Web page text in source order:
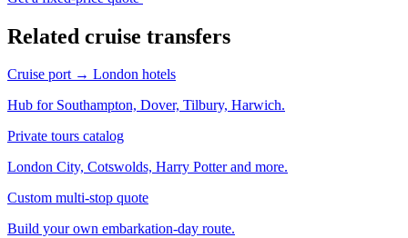
Related cruise transfers
Cruise port → London hotels
Hub for Southampton, Dover, Tilbury, Harwich.
Private tours catalog
London City, Cotswolds, Harry Potter and more.
Custom multi-stop quote
Build your own embarkation-day route.